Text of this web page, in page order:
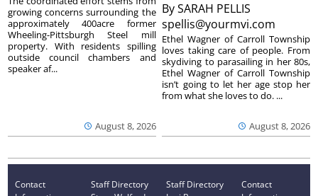
August 8, 2026
growing concerns surrounding the
approximately 400acre former
Wheeling-Pittsburgh Steel mill
property. With residents spilling
outside council chambers and
speaker af...
BySARAH PELLIS
spellis@yourmvi.com
August 8, 2026
Ethel Wagner of Carroll Township
loves taking care of people. From
skydiving to parasailing in her 80s,
Ethel Wagner of Carroll Township
isn’t going to let her age stop her
from what she loves to do. ...
Contact
Staff Directory
Staff Directory
Contact